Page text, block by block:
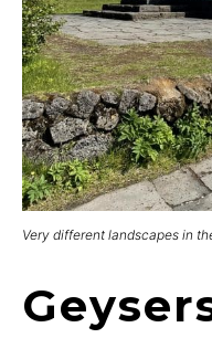
Very different landscapes in